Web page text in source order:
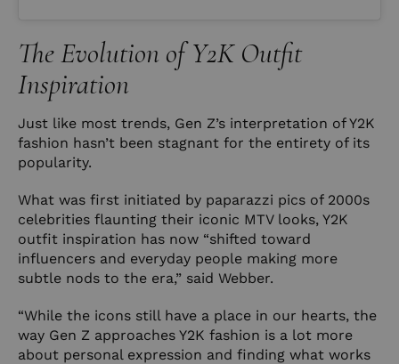
The Evolution of Y2K Outfit
Inspiration
Just like most trends, Gen Z’s interpretation of Y2K
fashion hasn’t been stagnant for the entirety of its
popularity.
What was first initiated by paparazzi pics of 2000s
celebrities flaunting their iconic MTV looks, Y2K
outfit inspiration has now “shifted toward
influencers and everyday people making more
subtle nods to the era,” said Webber.
“While the icons still have a place in our hearts, the
way Gen Z approaches Y2K fashion is a lot more
about personal expression and finding what works